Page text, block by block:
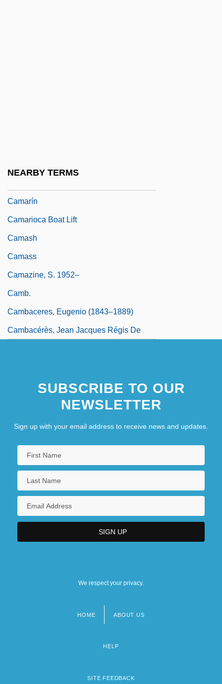
NEARBY TERMS
Camarín
Camarioca Boat Lift
Camash
Camass
Camazine, S. 1952–
Camb.
Cambaceres, Eugenio (1843–1889)
Cambacérès, Jean Jacques Régis De
SUBSCRIBE TO OUR
NEWSLETTER
Sign up with your email address to receive news and updates.
We respect your privacy.
HOME ABOUT US
HELP
SITE FEEDBACK